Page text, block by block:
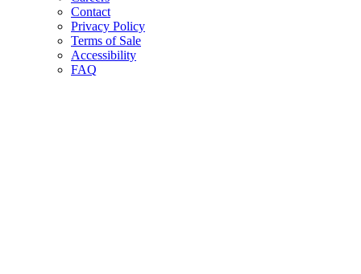
Contact
Privacy Policy
Terms of Sale
Accessibility
FAQ